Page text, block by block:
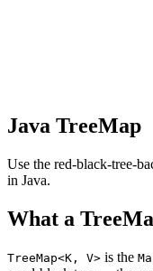
Java TreeMap
Use the red-black-tree-
in Java.
What a
TreeMap<K, V> is the